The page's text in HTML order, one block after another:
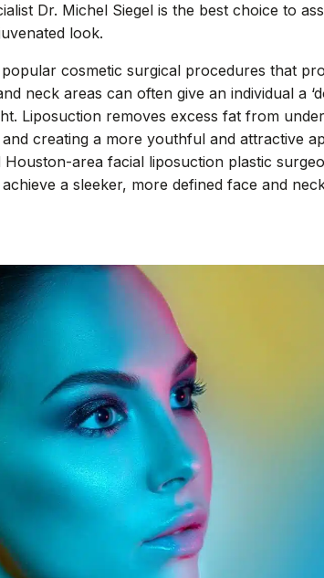
Dr. Michel Siegel is the best choice to
look.
cosmetic surgical procedures that
neck areas can often give an individual a
Liposuction removes excess fat from
creating a more youthful and attractive
area facial liposuction plastic
a sleeker, more defined face and